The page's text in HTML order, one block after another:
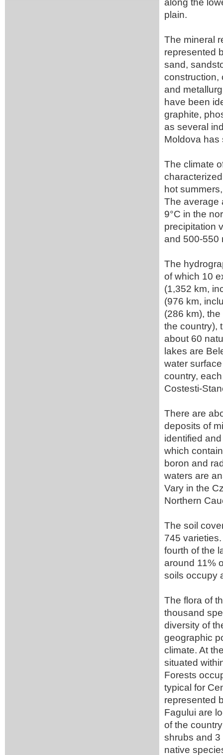
along the
plain.
The mineral
represented
sand,
construction,
and
have been
graphite,
as several
Moldova has
The climate
hot
The average
9°C in the
precipitation
and 500-550
The
of which 10
(1,352 km,
(976 km,
(286 km),
the country),
about 60
lakes are
water
country,
Costesti-
There are
deposits of
identified
which
boron and
waters are
Vary in the
Northern
The soil
745
fourth of the
around 11%
soils occupy
The flora of
thousand
diversity of
geographic
climate. At
situated
Forests
typical for
represented
Fagului are
of the
shrubs and
native